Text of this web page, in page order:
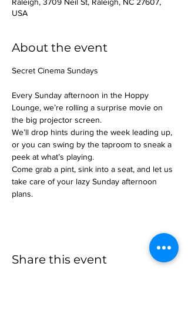
USA
About the event
Secret Cinema Sundays
Every Sunday afternoon in the Hoppy
Lounge, we’re rolling a surprise movie on
the big projector screen.
We’ll drop hints during the week leading up,
or you can swing by the taproom to sneak a
peek at what’s playing.
Come grab a pint, sink into a seat, and let us
take care of your lazy Sunday afternoon
plans.
Share this event